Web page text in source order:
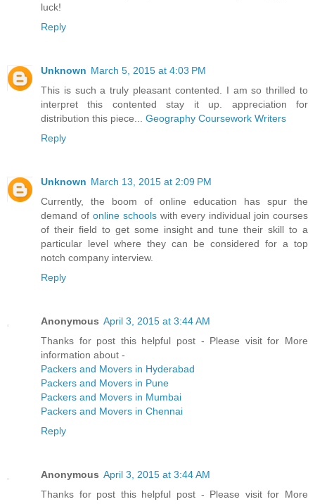
luck!
Reply
Unknown March 5, 2015 at 4:03 PM
This is such a truly pleasant contented. I am so thrilled to
interpret this contented stay it up. appreciation for
distribution this piece... Geography Coursework Writers
Reply
Unknown March 13, 2015 at 2:09 PM
Currently, the boom of online education has spur the
demand of online schoolswith every individual join courses
of their field to get some insight and tune their skill to a
particular level where they can be considered for a top
notch company interview.
Reply
Anonymous April 3, 2015 at 3:44 AM
Thanks for post this helpful post - Please visit for More
information about -
Packers and Movers in Hyderabad
Packers and Movers in Pune
Packers and Movers in Mumbai
Packers and Movers in Chennai
Reply
Anonymous April 3, 2015 at 3:44 AM
Thanks for post this helpful post - Please visit for More